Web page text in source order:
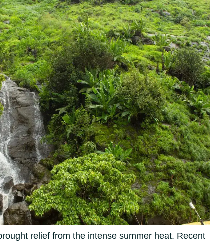
relief from the intense summer heat. Recent